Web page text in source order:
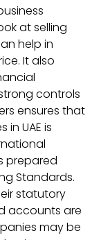
at selling
help in
It also
controls
ensures that
UAE is
prepared
Standards.
statutory
accounts are
may be